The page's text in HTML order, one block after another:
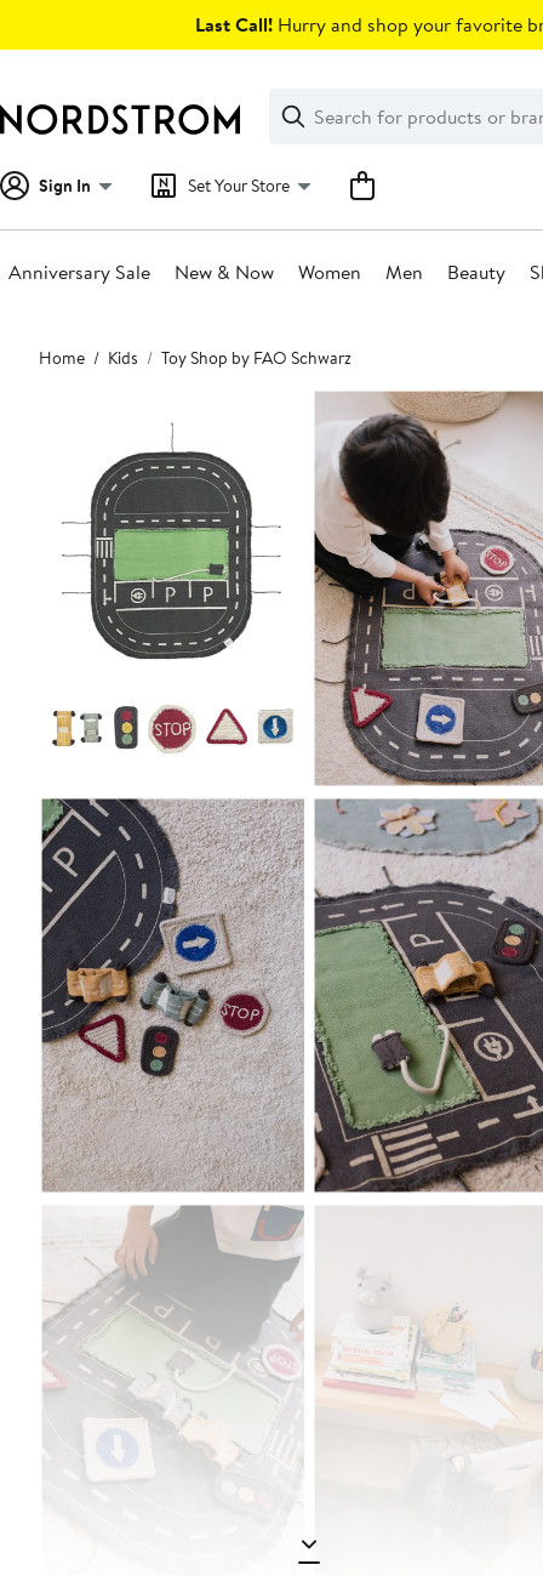
Last Call! Hurry and shop your favorite
Search
Clear
Clear
Search
Sign In Set Your Store
Anniversary Sale New & Now Women Men Beauty
Main
content
Home Kids Toy Shop by FAO Schwarz